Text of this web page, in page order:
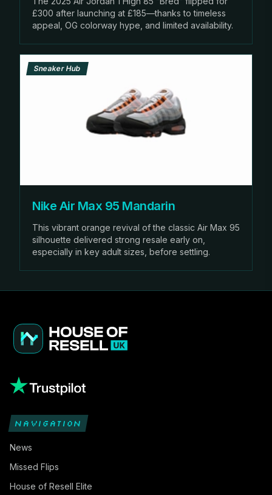
£300 after launching at £185—thanks to timeless
appeal, OG colorway hype, and limited availability.
Sneaker Hub
Nike Air Max 95 Mandarin
This vibrant orange revival of the classic Air Max 95
silhouette delivered strong resale early on,
especially in key adult sizes, before settling.
NAVIGATION
News
Missed Flips
House of Resell Elite